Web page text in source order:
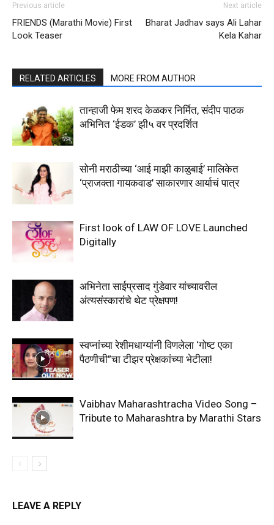
Previous article
FRIENDS (Marathi Movie) First
Look Teaser
Next article
Bharat Jadhav says Ali Lahar
Kela Kahar
RELATED ARTICLES MORE FROM AUTHOR
तान्हाजी फेम शरद केळकर निर्मित, संदीप पाठक
अभिनित ‘ईडक’ झी५ वर प्रदर्शित
सोनी मराठीच्या ‘आई माझी काळुबाई’ मालिकेत
‘प्राजक्ता गायकवाड’ साकारणार आर्याचं पात्र
First look of LAW OF LOVE Launched
Digitally
अभिनेता साईप्रसाद गुंडेवार यांच्यावरील
अंत्यसंस्कारांचे थेट प्रेक्षपण!
स्वप्नांच्या रेशीमधाग्यांनी विणलेला ‘गोष्ट एका
पैठणीची”चा टीझर प्रेक्षकांच्या भेटीला!
Vaibhav Maharashtracha Video Song –
Tribute to Maharashtra by Marathi Stars
LEAVE A REPLY